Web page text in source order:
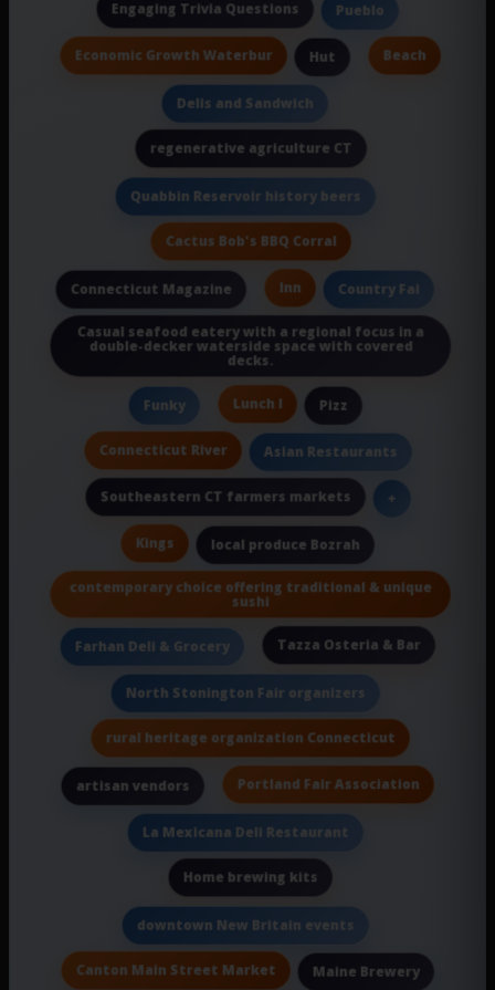
Engaging Trivia Questions Pueblo
Economic Growth Waterbur Hut Beach
Delis and Sandwich
regenerative agriculture CT
Quabbin Reservoir history beers
Cactus Bob's BBQ Corral
Connecticut Magazine Inn Country Fai
Casual seafood eatery with a regional focus in a
double-decker waterside space with covered
decks.
Funky Lunch I Pizz
Connecticut River Asian Restaurants
Southeastern CT farmers markets +
Kings local produce Bozrah
contemporary choice offering traditional & unique
sushi
Farhan Deli & Grocery Tazza Osteria & Bar
North Stonington Fair organizers
rural heritage organization Connecticut
artisan vendors Portland Fair Association
La Mexicana Deli Restaurant
Home brewing kits
downtown New Britain events
Canton Main Street Market Maine Brewery